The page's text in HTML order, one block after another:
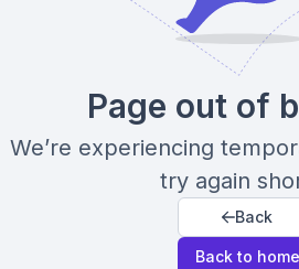
Page out of
We’re experiencing
try again
Back
Back to home